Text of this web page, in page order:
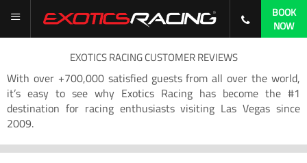
BOOK
NOW
EXOTICS RACING CUSTOMER REVIEWS
With over +700,000 satisfied guests from all over the world,
it’s easy to see why Exotics Racing has become the #1
destination for racing enthusiasts visiting Las Vegas since
2009.